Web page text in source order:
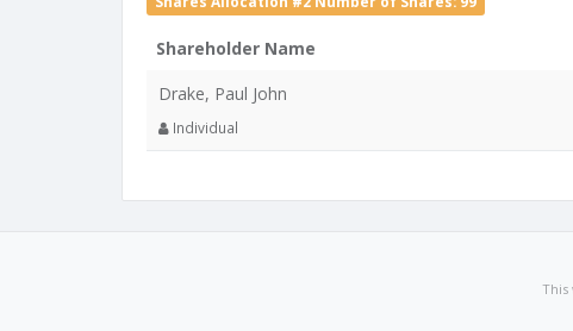
Shareholder Name
Drake, Paul John
Individual
This